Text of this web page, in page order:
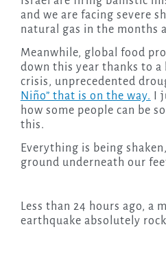
and we are facing severe
natural gas in the months
Meanwhile, global food
down this year thanks to
crisis, unprecedented
Niño” that is on the way. I
how some people can be
this.
Everything is being
ground underneath our
Less than 24 hours ago, a
earthquake absolutely